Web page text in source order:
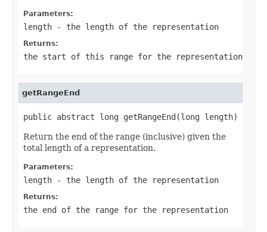
Parameters:
length - the length of the representation
Returns:
the start of this range for the representation
getRangeEnd
public abstract long getRangeEnd(long length)
Return the end of the range (inclusive) given the
total length of a representation.
Parameters:
length - the length of the representation
Returns:
the end of the range for the representation